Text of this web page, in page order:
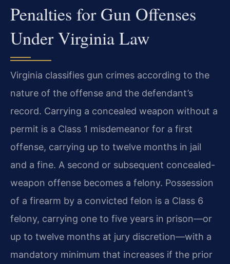
Penalties for Gun Offenses
Under Virginia Law
Virginia classifies gun crimes according to the
nature of the offense and the defendant’s
record. Carrying a concealed weapon without a
permit is a Class 1 misdemeanor for a first
offense, carrying up to twelve months in jail
and a fine. A second or subsequent concealed-
weapon offense becomes a felony. Possession
of a firearm by a convicted felon is a Class 6
felony, carrying one to five years in prison—or
up to twelve months at jury discretion—with a
mandatory minimum that increases if the prior